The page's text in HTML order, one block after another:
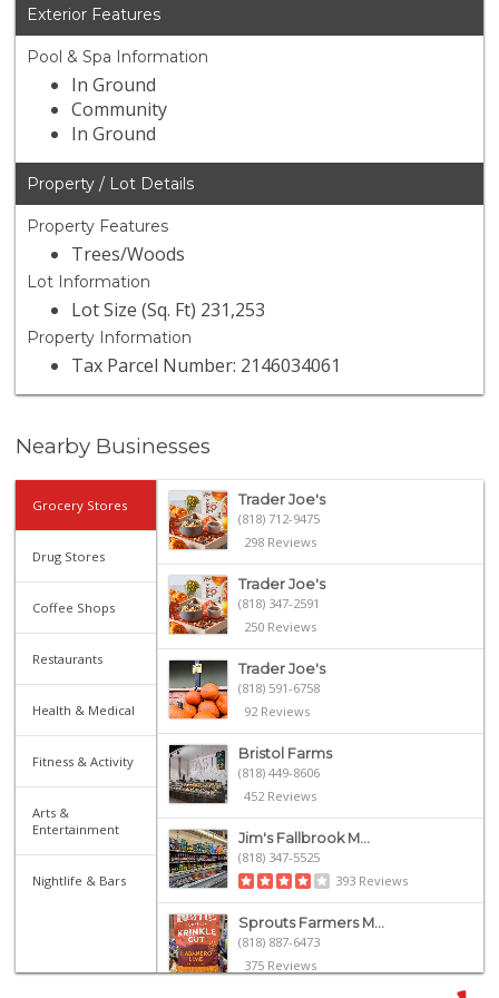
Exterior Features
Pool & Spa Information
In Ground
Community
In Ground
Property / Lot Details
Property Features
Trees/Woods
Lot Information
Lot Size (Sq. Ft) 231,253
Property Information
Tax Parcel Number: 2146034061
Nearby Businesses
Grocery Stores
Drug Stores
Coffee Shops
Restaurants
Health & Medical
Fitness & Activity
Arts &
Entertainment
Nightlife & Bars
Trader Joe's
(818) 712-9475
298 Reviews
Trader Joe's
(818) 347-2591
250 Reviews
Trader Joe's
(818) 591-6758
92 Reviews
Bristol Farms
(818) 449-8606
452 Reviews
Jim's Fallbrook M...
(818) 347-5525
393 Reviews
Sprouts Farmers M...
(818) 887-6473
375 Reviews